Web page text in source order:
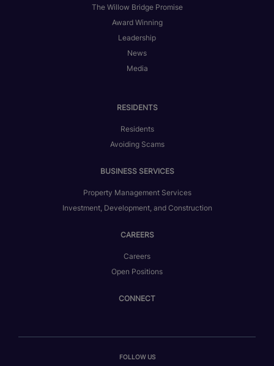
The Willow Bridge Promise
Award Winning
Leadership
News
Media
RESIDENTS
Residents
Avoiding Scams
BUSINESS SERVICES
Property Management Services
Investment, Development, and Construction
CAREERS
Careers
Open Positions
CONNECT
FOLLOW US